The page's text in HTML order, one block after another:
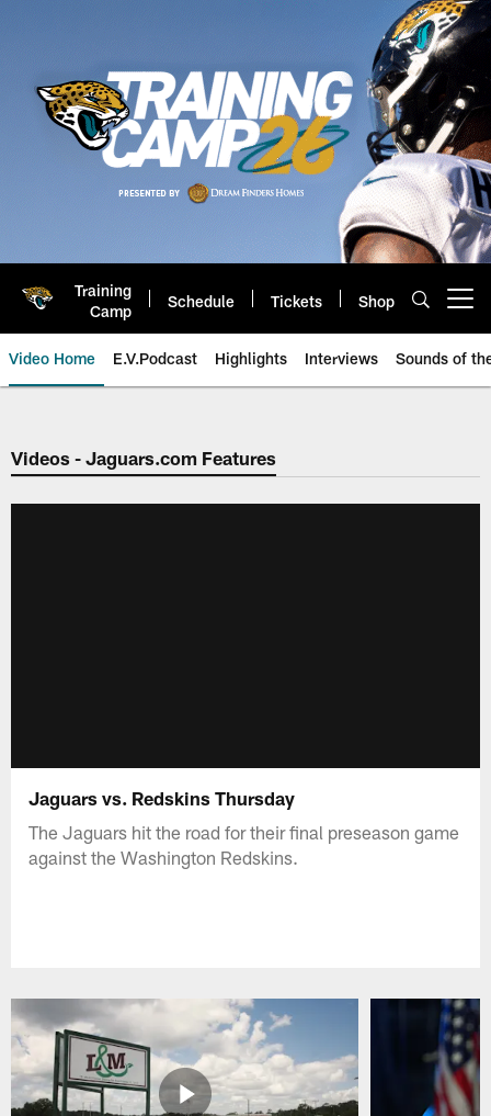
Training
Camp
Schedule Tickets Shop
Video Home E.V.Podcast Highlights Interviews Sounds of
Jaguars Video | Jacksonville
Videos - Jaguars.com Features
Jaguars vs. Redskins Thursday
The Jaguars hit the road for their final preseason game
against the Washington Redskins.